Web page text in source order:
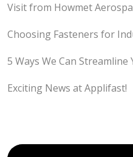
Visit from Howmet
Choosing Fasteners for
5 Ways We Can Streamline
Exciting News at Applifast!